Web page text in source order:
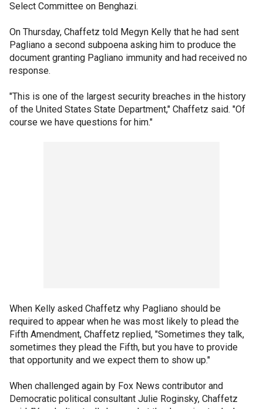
Select Committee on Benghazi.
On Thursday, Chaffetz told Megyn Kelly that he had sent
Pagliano a second subpoena asking him to produce the
document granting Pagliano immunity and had received no
response.
"This is one of the largest security breaches in the history
of the United States State Department," Chaffetz said. "Of
course we have questions for him."
When Kelly asked Chaffetz why Pagliano should be
required to appear when he was most likely to plead the
Fifth Amendment, Chaffetz replied, "Sometimes they talk,
sometimes they plead the Fifth, but you have to provide
that opportunity and we expect them to show up."
When challenged again by Fox News contributor and
Democratic political consultant Julie Roginsky, Chaffetz